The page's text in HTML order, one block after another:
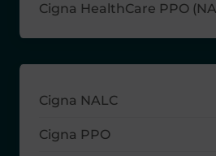
Cigna HealthCare PPO
Cigna NALC
Cigna PPO